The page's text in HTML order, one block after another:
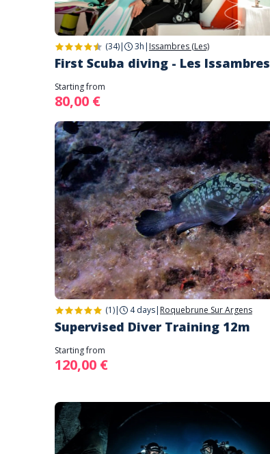
(34)| 3h | Issambres (Les)
First Scuba diving - Les Issambres
Starting from
80,00 €
(1)| 4 days| Roquebrune Sur Argens
Supervised Diver Training 12m
Starting from
120,00 €